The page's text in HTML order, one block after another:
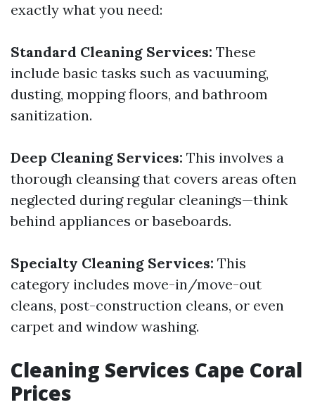
exactly what you need:
Standard Cleaning Services: These
include basic tasks such as vacuuming,
dusting, mopping floors, and bathroom
sanitization.
Deep Cleaning Services: This involves a
thorough cleansing that covers areas often
neglected during regular cleanings—think
behind appliances or baseboards.
Specialty Cleaning Services: This
category includes move-in/move-out
cleans, post-construction cleans, or even
carpet and window washing.
Cleaning Services Cape Coral
Prices